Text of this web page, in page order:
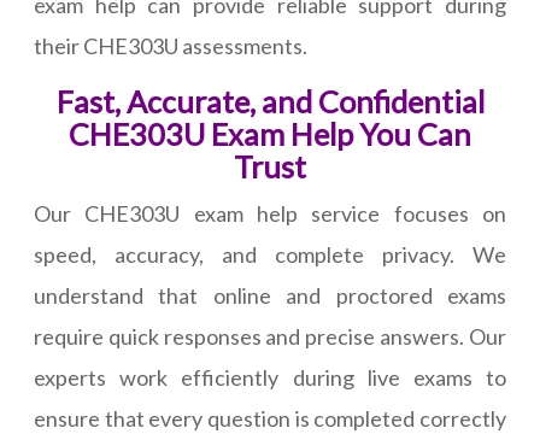
exam help can provide reliable support during
their CHE303U assessments.
Fast, Accurate, and Confidential
CHE303U Exam Help You Can
Trust
Our CHE303U exam help service focuses on
speed, accuracy, and complete privacy. We
understand that online and proctored exams
require quick responses and precise answers. Our
experts work efficiently during live exams to
ensure that every question is completed correctly